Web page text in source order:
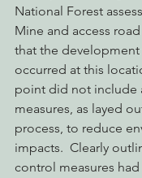
National Forest
Mine and access
that the development
occurred at this
point did not include
measures, as layed
process, to reduce
impacts.  Clearly
control measures